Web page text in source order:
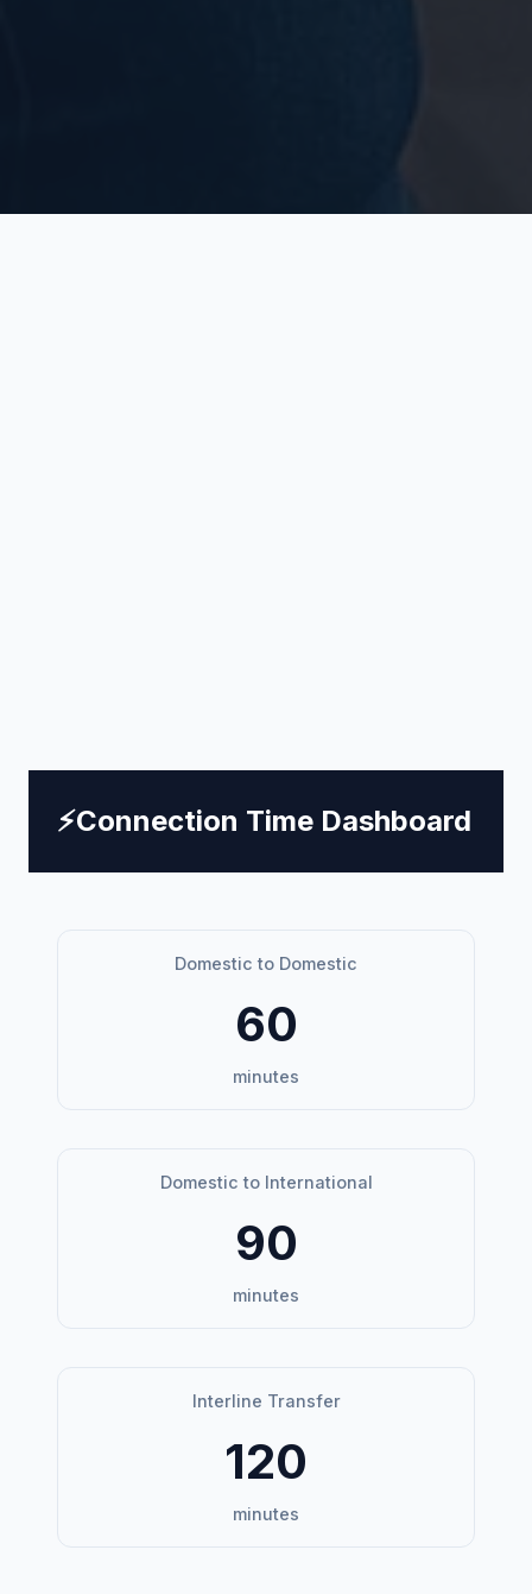
⚡Connection Time Dashboard
Domestic to Domestic
60
minutes
Domestic to International
90
minutes
Interline Transfer
120
minutes